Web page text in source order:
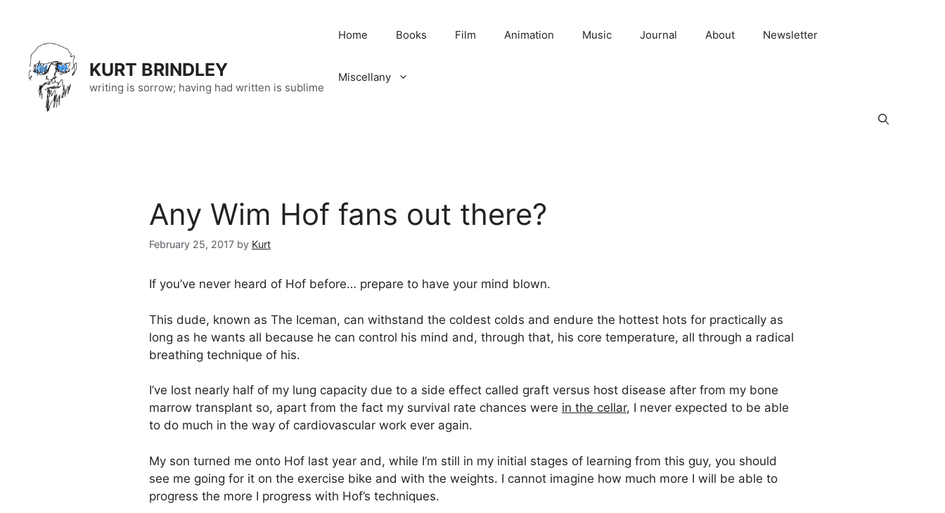
content
KURT BRINDLEY
writing is sorrow; having had written is sublime
Home Books Film Animation Music Journal About Newsletter
Miscellany
Any Wim Hof fans out there?
February 25, 2017 by Kurt
If you’ve never heard of Hof before… prepare to have your mind blown.
This dude, known as The Iceman, can withstand the coldest colds and endure the hottest hots for practically as
long as he wants all because he can control his mind and, through that, his core temperature, all through a radical
breathing technique of his.
I’ve lost nearly half of my lung capacity due to a side effect called graft versus host disease after from my bone
marrow transplant so, apart from the fact my survival rate chances were in the cellar, I never expected to be able
to do much in the way of cardiovascular work ever again.
My son turned me onto Hof last year and, while I’m still in my initial stages of learning from this guy, you should
see me going for it on the exercise bike and with the weights. I cannot imagine how much more I will be able to
progress the more I progress with Hof’s techniques.